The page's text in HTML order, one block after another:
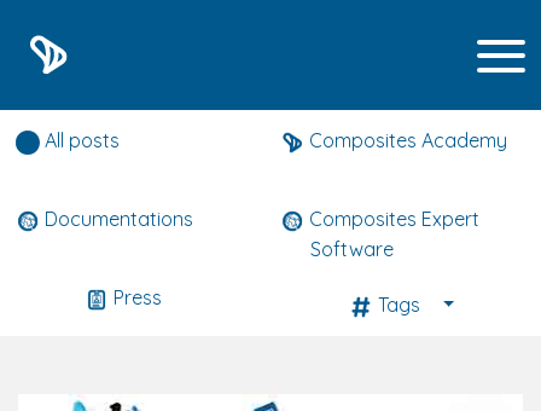
Composites expert news
All posts Composites Academy
Documentations
Composites Expert
Software
Press
Tags